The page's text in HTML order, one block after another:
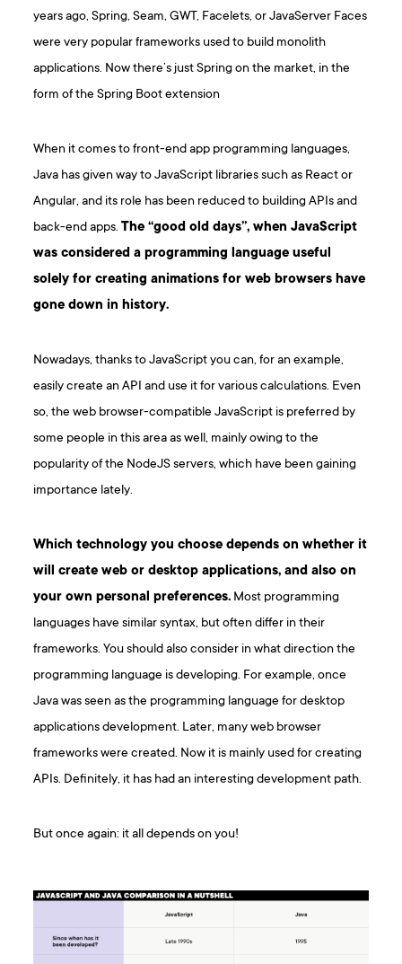
years ago, Spring, Seam, GWT, Facelets, or JavaServer Faces
were very popular frameworks used to build monolith
applications. Now there’s just Spring on the market, in the
form of the Spring Boot extension
When it comes to front-end app programming languages,
Java has given way to JavaScript libraries such as React or
Angular, and its role has been reduced to building APIs and
back-end apps.The “good old days”, when JavaScript
was considered a programming language useful
solely for creating animations for web browsers have
gone down in history.
Nowadays, thanks to JavaScript you can, for an example,
easily create an API and use it for various calculations. Even
so, the web browser-compatible JavaScript is preferred by
some people in this area as well, mainly owing to the
popularity of the NodeJS servers, which have been gaining
importance lately.
Which technology you choose depends on whether it
will create web or desktop applications, and also on
your own personal preferences. Most programming
languages have similar syntax, but often differ in their
frameworks. You should also consider in what direction the
programming language is developing. For example, once
Java was seen as the programming language for desktop
applications development. Later, many web browser
frameworks were created. Now it is mainly used for creating
APIs. Definitely, it has had an interesting development path.
But once again: it all depends on you!